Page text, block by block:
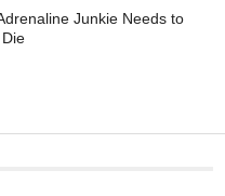
Junkie Needs to